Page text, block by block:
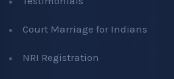
Court Marriage for Indians
NRI Registration